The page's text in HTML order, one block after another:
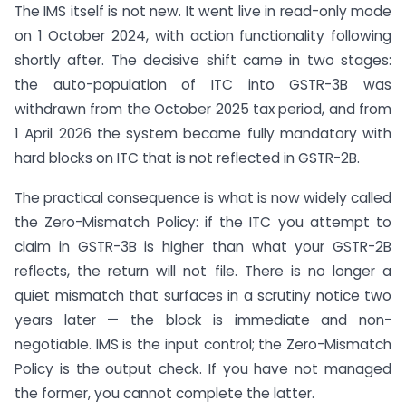
The IMS itself is not new. It went live in read-only mode
on 1 October 2024, with action functionality following
shortly after. The decisive shift came in two stages:
the auto-population of ITC into GSTR-3B was
withdrawn from the October 2025 tax period, and from
1 April 2026 the system became fully mandatory with
hard blocks on ITC that is not reflected in GSTR-2B.
The practical consequence is what is now widely called
the Zero-Mismatch Policy: if the ITC you attempt to
claim in GSTR-3B is higher than what your GSTR-2B
reflects, the return will not file. There is no longer a
quiet mismatch that surfaces in a scrutiny notice two
years later — the block is immediate and non-
negotiable. IMS is the input control; the Zero-Mismatch
Policy is the output check. If you have not managed
the former, you cannot complete the latter.